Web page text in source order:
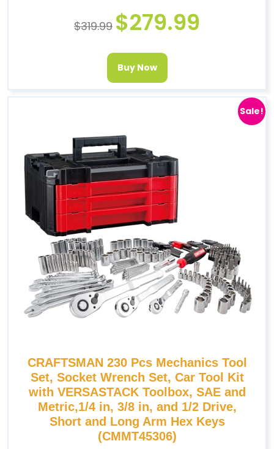
$319.99 $279.99
Buy Now
Sale!
CRAFTSMAN 230 Pcs Mechanics Tool
Set, Socket Wrench Set, Car Tool Kit
with VERSASTACK Toolbox, SAE and
Metric,1/4 in, 3/8 in, and 1/2 Drive,
Short and Long Arm Hex Keys
(CMMT45306)